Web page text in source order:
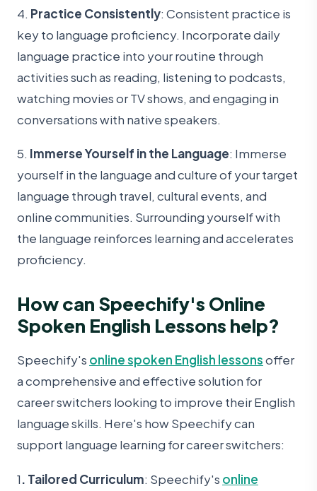
4. Practice Consistently: Consistent practice is
key to language proficiency. Incorporate daily
language practice into your routine through
activities such as reading, listening to podcasts,
watching movies or TV shows, and engaging in
conversations with native speakers.
5. Immerse Yourself in the Language: Immerse
yourself in the language and culture of your target
language through travel, cultural events, and
online communities. Surrounding yourself with
the language reinforces learning and accelerates
proficiency.
How can Speechify's Online
Spoken English Lessons help?
Speechify's online spoken English lessonsoffer
a comprehensive and effective solution for
career switchers looking to improve their English
language skills. Here's how Speechify can
support language learning for career switchers:
1. Tailored Curriculum: Speechify's online